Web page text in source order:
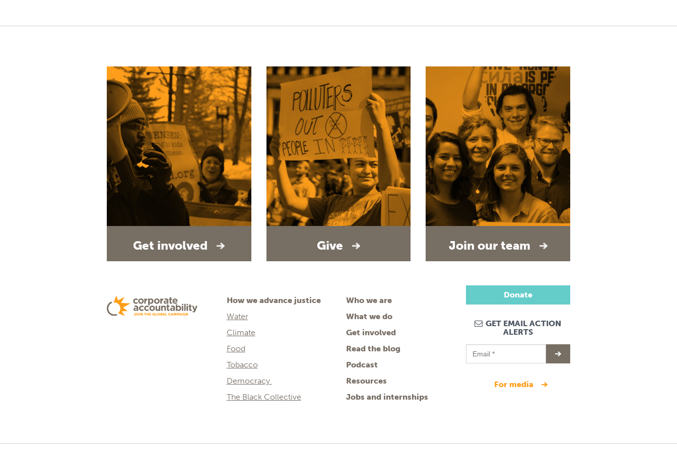
Get involved Give Join our team
How we advance justice
Water
Climate
Food
Tobacco
Democracy
The Black Collective
Who we are
What we do
Get involved
Read the blog
Podcast
Resources
Jobs and internships
Donate
GET EMAIL ACTION
ALERTS
for media